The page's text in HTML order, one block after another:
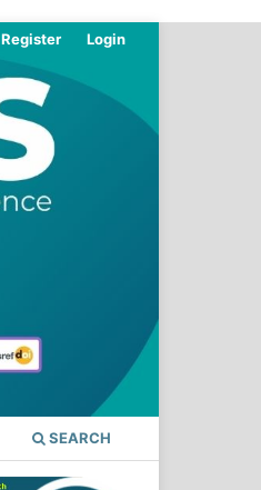
SEARCH
Register Login